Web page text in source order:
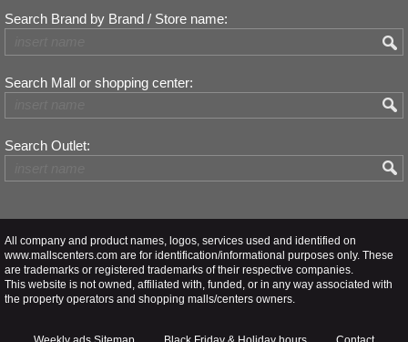
Search Brand by Brand / Store name:
Search Mall or shopping center:
Search Outlet:
All company and product names, logos, services used and identified on
www.mallscenters.com are for identification/informational purposes only. These
are trademarks or registered trademarks of their respective companies.
This website is not owned, affiliated with, funded, or in any way associated with
the property operators and shopping malls/centers owners.